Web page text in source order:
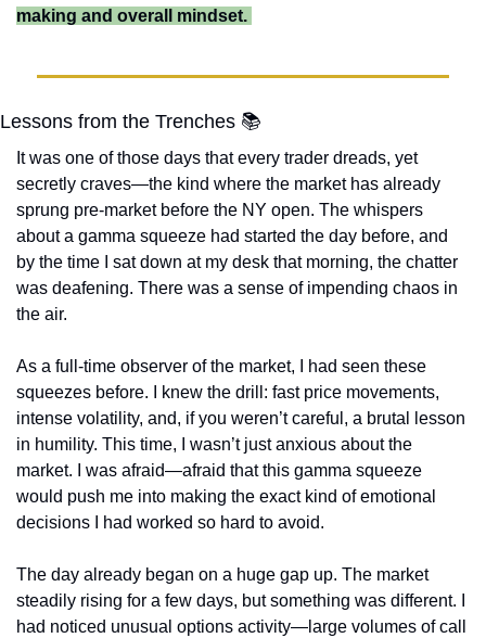
making and overall mindset.
Lessons from the Trenches 📚
It was one of those days that every trader dreads, yet
secretly craves—the kind where the market has already
sprung pre-market before the NY open. The whispers
about a gamma squeeze had started the day before, and
by the time I sat down at my desk that morning, the chatter
was deafening. There was a sense of impending chaos in
the air.
As a full-time observer of the market, I had seen these
squeezes before. I knew the drill: fast price movements,
intense volatility, and, if you weren’t careful, a brutal lesson
in humility. This time, I wasn’t just anxious about the
market. I was afraid—afraid that this gamma squeeze
would push me into making the exact kind of emotional
decisions I had worked so hard to avoid.
The day already began on a huge gap up. The market
steadily rising for a few days, but something was different. I
had noticed unusual options activity—large volumes of call